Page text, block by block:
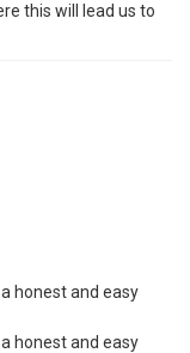
this will lead us to
honest and easy
honest and easy